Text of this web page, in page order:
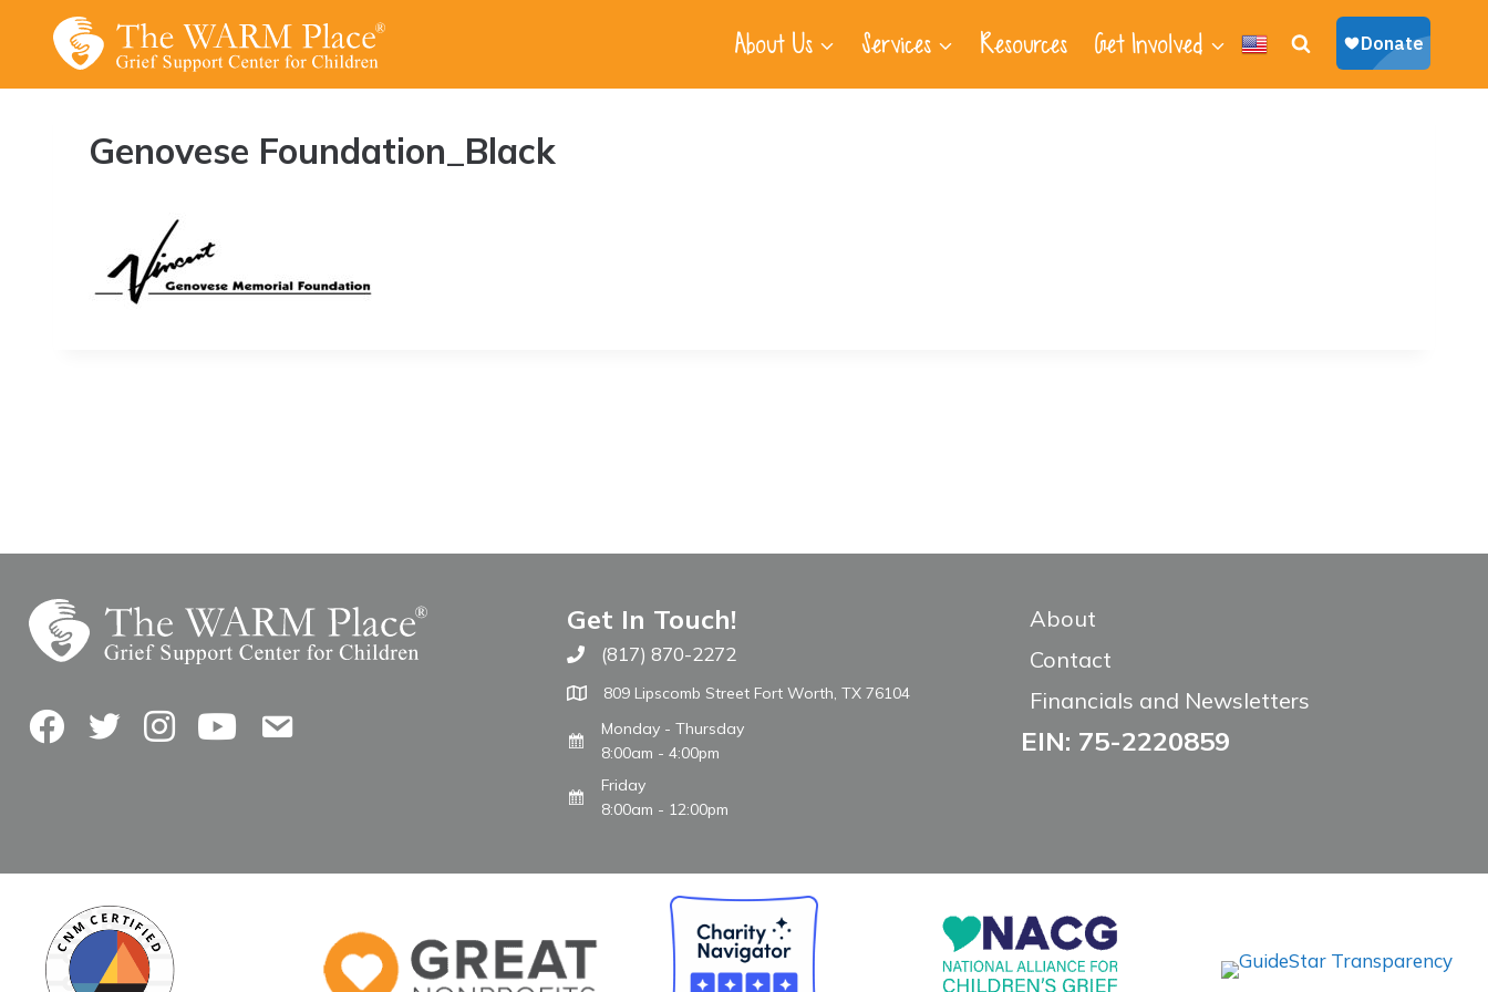
About Us Services Resources Get Involved
Genovese Foundation_Black
FacebookTwitterInstagramYouTubeContact Us
Get In Touch!
Call The WARM Place
(817) 870-2272
809 Lipscomb Street Fort Worth, TX 76104
Monday - Thursday
8:00am - 4:00pm
Friday
8:00am - 12:00pm
About
Contact
Financials and Newsletters
EIN: 75-2220859